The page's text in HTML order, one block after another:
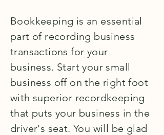
Bookkeeping is an essential
part of recording business
transactions for your
business. Start your small
business off on the right foot
with superior recordkeeping
that puts your business in the
driver's seat. You will be glad